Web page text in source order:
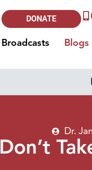
DONATE
Broadcasts Blogs
Dr.
Don’t